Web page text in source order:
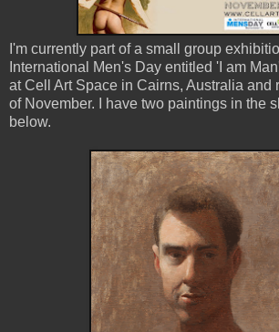
I'm currently part of a small group
International Men's Day entitled 'I am
at Cell Art Space in Cairns, Australia and
of November. I have two paintings in the
below.